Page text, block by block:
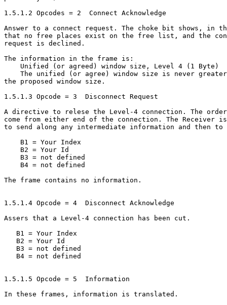
1.5.1.2 Opcodes = 2  Connect Acknowledge
Answer to a connect request. The choke bit shows, in
that no free places exist on the free list, and the
request is declined.
The information in the frame is:
    Unified (or agreed) window size, Level 4 (1 Byte)
The unified (or agree) window size is never
the proposed window size.
1.5.1.3 Opcode = 3  Disconnect Request
A directive to relese the Level-4 connection. The
come from either end of the connection. The Receiver
to send along any intermediate information and then to
    B1 = Your Index
    B2 = Your Id
    B3 = not defined
    B4 = not defined
The frame contains no information.
1.5.1.4 Opcode = 4  Disconnect Acknowledge
Assers that a Level-4 connection has been cut.
   B1 = Your Index
   B2 = Your Id
   B3 = not defined
   B4 = not defined
1.5.1.5 Opcode = 5  Information
In these frames, information is translated.